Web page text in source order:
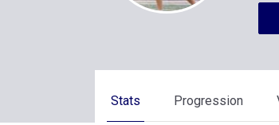
Stats Progression